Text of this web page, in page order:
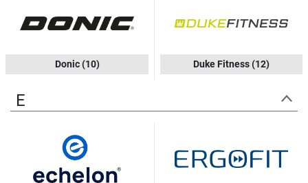
Donic(10) Duke Fitness(12)
E